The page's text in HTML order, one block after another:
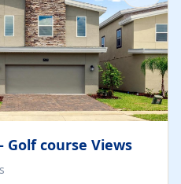
Golf course Views